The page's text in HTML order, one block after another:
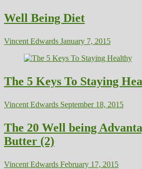
Well Being Diet
Vincent Edwards January 7, 2015
The 5 Keys To Staying
Vincent Edwards September 18, 2015
The 20 Well being
Butter (2)
Vincent Edwards February 17, 2015